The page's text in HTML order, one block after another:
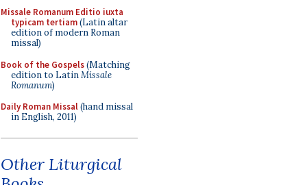
Missale Romanum Editio iuxta
typicam tertiam(Latin altar
edition of modern Roman
missal)
Book of the Gospels(Matching
edition to LatinMissale
Romanum)
Daily Roman Missal(hand missal
in English, 2011)
Other Liturgical